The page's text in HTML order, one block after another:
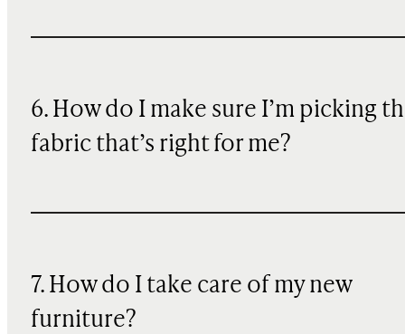
6. How do I make sure I’m picking
fabric that’s right for me?
7. How do I take care of my new
furniture?